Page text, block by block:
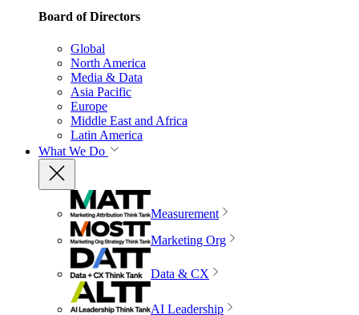
Board of Directors
Global
North America
Media & Data
Asia Pacific
Europe
Middle East and Africa
Latin America
What We Do
Measurement
Marketing Org
Data & CX
AI Leadership